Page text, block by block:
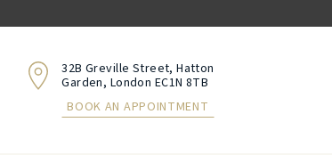
32B Greville Street, Hatton
Garden, London EC1N 8TB
BOOK AN APPOINTMENT